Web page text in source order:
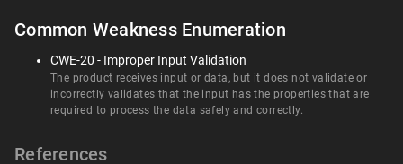
Common Weakness Enumeration
CWE-20 - Improper Input Validation
The product receives input or data, but it does not validate or
incorrectly validates that the input has the properties that are
required to process the data safely and correctly.
References